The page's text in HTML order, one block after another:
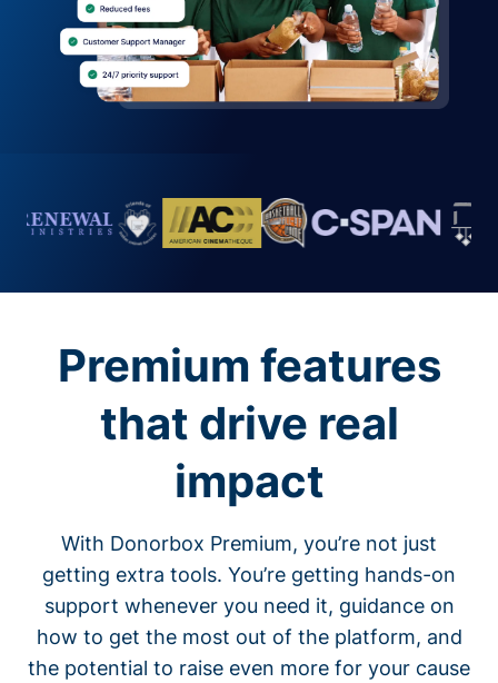
Premium features
that drive real
impact
With Donorbox Premium, you’re not just
getting extra tools. You’re getting hands-on
support whenever you need it, guidance on
how to get the most out of the platform, and
the potential to raise even more for your cause